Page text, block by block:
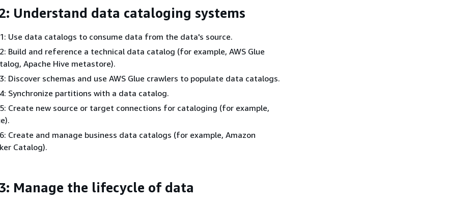
Understand data cataloging systems
Use data catalogs to consume data from the data's source.
Build and reference a technical data catalog (for example, AWS Glue
Apache Hive metastore).
Discover schemas and use AWS Glue crawlers to populate data catalogs.
Synchronize partitions with a data catalog.
Create new source or target connections for cataloging (for example,
Create and manage business data catalogs (for example, Amazon
Catalog).
Manage the lifecycle of data